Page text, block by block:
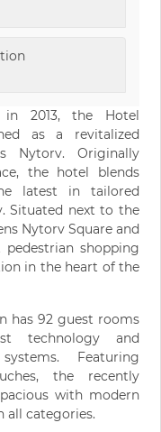
2013, the Hotel
as a revitalized
Nytorv. Originally
the hotel blends
latest in tailored
Situated next to the
Nytorv Square and
shopping
in the heart of the
has 92 guest rooms
technology and
Featuring
the recently
with modern
all categories.